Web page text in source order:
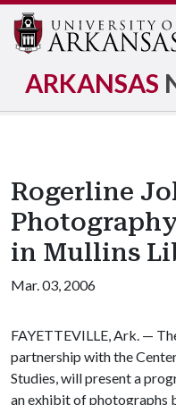
ARKANSAS
Rogerline
in Mullins
Mar. 03, 2006
FAYETTEVILLE, Ark. —
partnership with the
Studies, will present a
an exhibit of photographs